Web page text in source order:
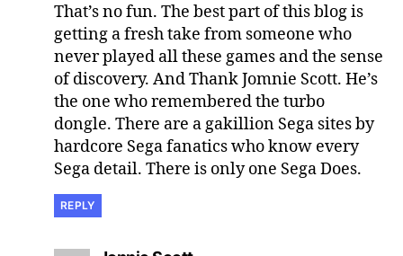
That’s no fun. The best part of this blog is
getting a fresh take from someone who
never played all these games and the sense
of discovery. And Thank Jomnie Scott. He’s
the one who remembered the turbo
dongle. There are a gakillion Sega sites by
hardcore Sega fanatics who know every
Sega detail. There is only one Sega Does.
REPLY